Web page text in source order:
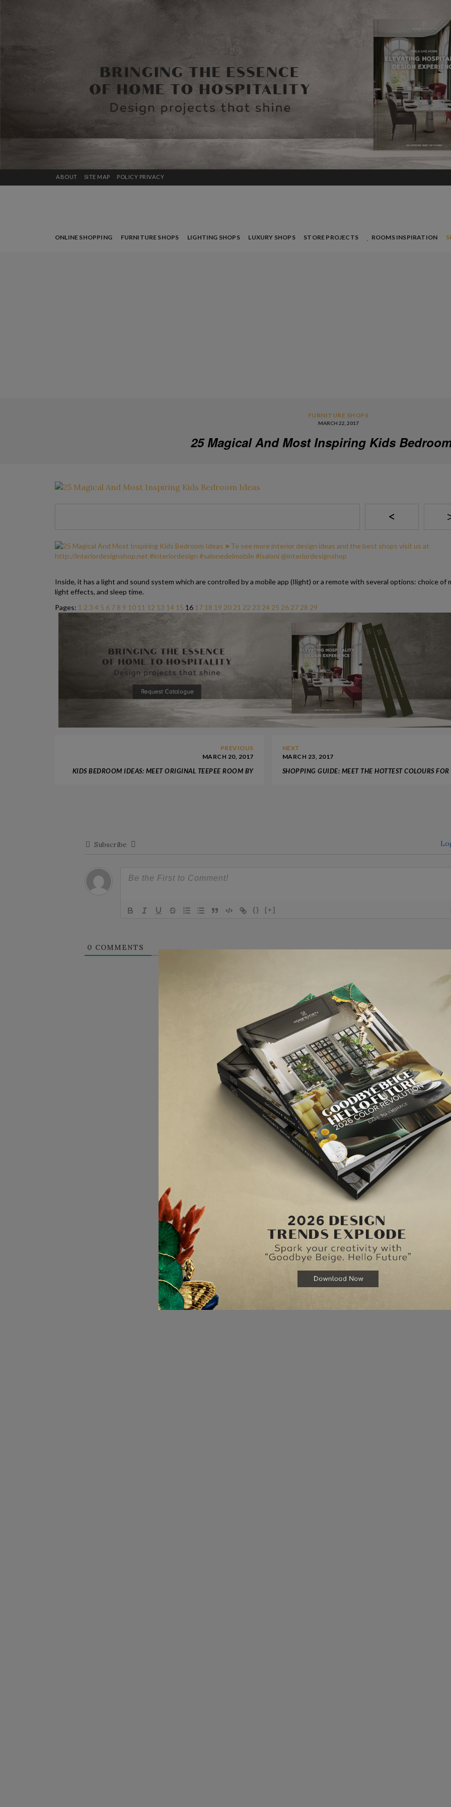
ABOUT SITE MAP POLICY PRIVACY
ONLINE SHOPPING FURNITURE SHOPS LIGHTING SHOPS LUXURY SHOPS STORE PROJECTS ROOMS INSPIRATION
FURNITURE SHOPS
MARCH 22, 2017
25 Magical And Most Inspiring Kids
<
Inside, it has a light and sound system which are controlled by a mobile app (Ilight) or a remote with several options: choice of
light effects, and sleep time.
Pages: 1 2 3 4 5 6 7 8 9 10 11 12 13 14 15 16 17 18 19 20 21 22 23 24 25 26 27 28 29
PREVIOUS
MARCH 20, 2017
KIDS BEDROOM IDEAS: MEET ORIGINAL TEEPEE ROOM BY
NEXT
MARCH 23, 2017
SHOPPING GUIDE: MEET THE HOTTEST COLOURS FOR
Subscribe
{} [+]
0 COMMENTS